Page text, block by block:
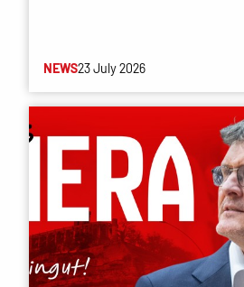
NEWS23 July 2026